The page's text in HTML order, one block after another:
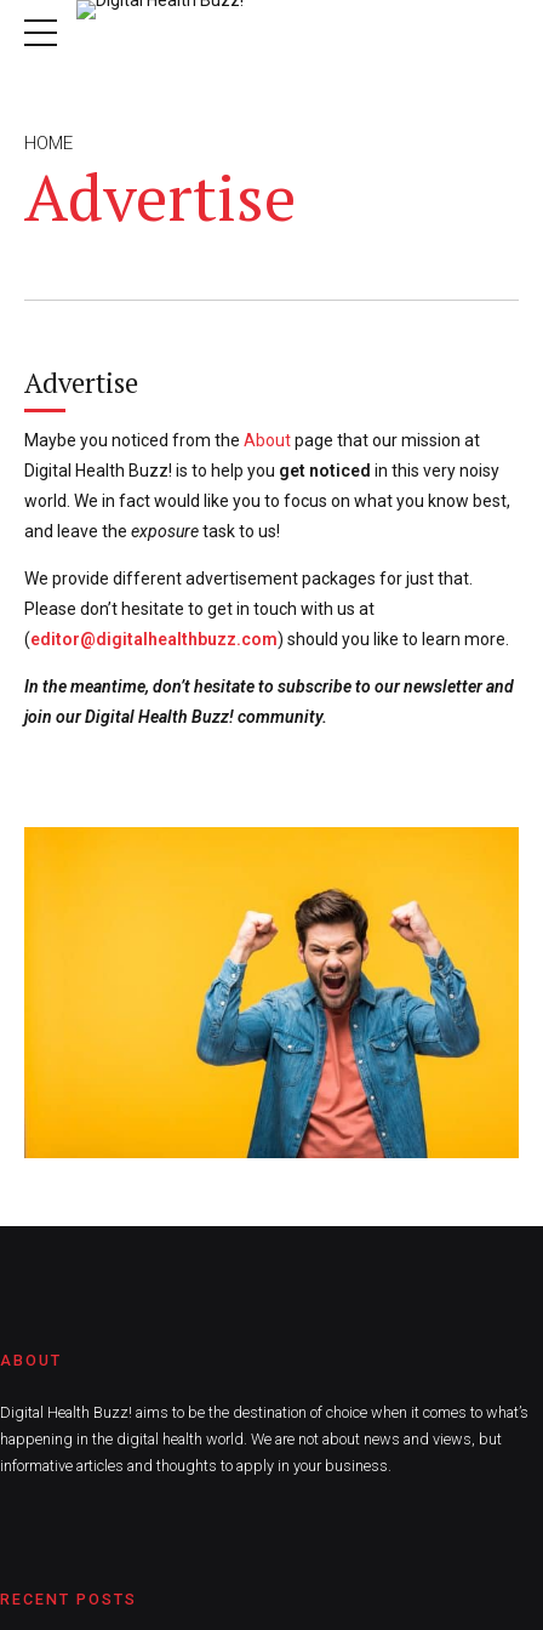
HOME
Advertise
Advertise
Maybe you noticed from the Aboutpage that our mission at
Digital Health Buzz! is to help you get noticed in this very noisy
world. We in fact would like you to focus on what you know best,
and leave the exposuretask to us!
We provide different advertisement packages for just that.
Please don’t hesitate to get in touch with us at
(editor@digitalhealthbuzz.com) should you like to learn more.
In the meantime, don’t hesitate to subscribe to our newsletter and
join our Digital Health Buzz! community.
ABOUT
Digital Health Buzz! aims to be the destination of choice when it comes to what’s
happening in the digital health world. We are not about news and views, but
informative articles and thoughts to apply in your business.
RECENT POSTS